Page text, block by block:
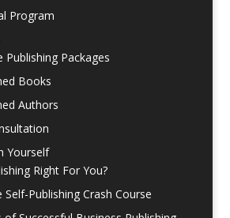
Program
Publishing Packages
Books
Authors
Yourself
Right For You?
Self-Publishing Crash Course